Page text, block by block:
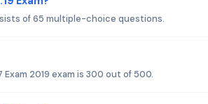
of 65 multiple-choice questions.
2019 exam is 300 out of 500.